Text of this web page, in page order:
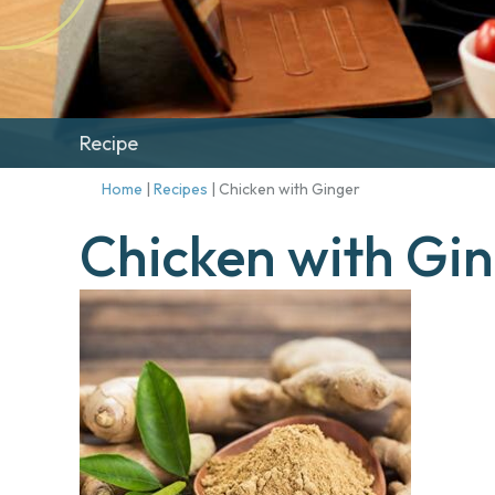
Recipe
Home | Recipes | Chicken with Ginger
Chicken with